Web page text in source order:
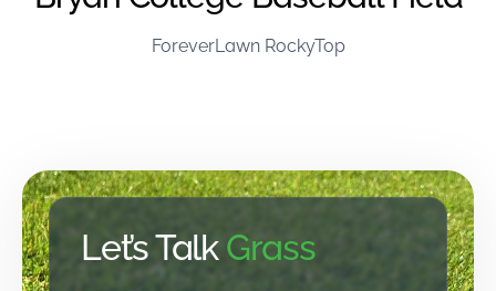
ForeverLawn RockyTop
Let’s TalkGrass